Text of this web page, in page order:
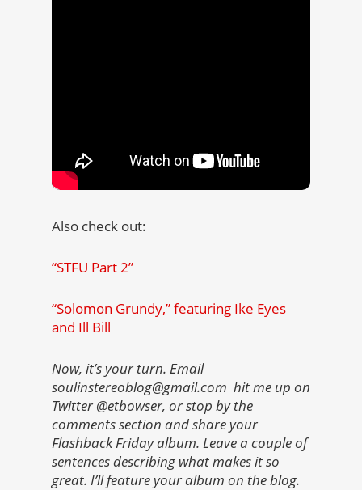
Also check out:
“STFU Part 2”
“Solomon Grundy,” featuring Ike Eyes
and Ill Bill
Now, it’s your turn. Email
soulinstereoblog@gmail.com hit me up on
Twitter @etbowser, or stop by the
comments section and share your
Flashback Friday album. Leave a couple of
sentences describing what makes it so
great. I’ll feature your album on the blog.